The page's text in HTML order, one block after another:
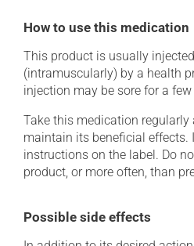
How to use this medication
This product is usually
(intramuscularly) by a health
injection may be sore for a few
Take this medication
maintain its beneficial effects.
instructions on the label. Do
product, or more often, than
Possible side effects